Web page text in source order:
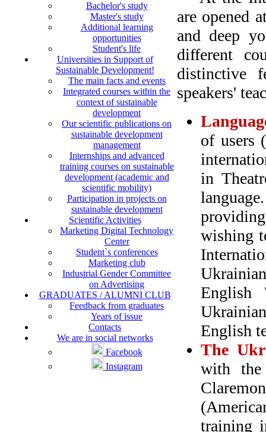
Bachelor's study
Master's study
Additional learning
opportunities
Student's life
Universities in Support of
Sustainable Development!
The main facts and events
Integrated courses within the
context of sustainable
development
Our scientific publications on
sustainable development
management
Internships and advanced
training courses on sustainable
development (academic and
scientific mobility)
Participation in projects on
sustainable development
Scientific Activities
Marketing Digital Technology
Center
Student`s conferences
Marketing club
Industrial Gender Committee
on Advertising
GRADUATES / ALUMNI CLUB
Feedback from graduates
Years of issue
Contacts
We are in social networks
Facebook
Instagram
are opened
and deep
different
distinctive
speakers'
of users
in
wishing
English
English
The
with the
training